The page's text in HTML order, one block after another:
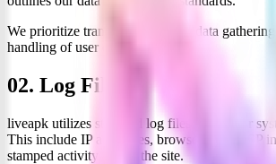
We prioritize transparency in our data
handling of user connections.
02. Log Files
liveapk utilizes standard log files to monitor
This include IP addresses, browser types, ISP
stamped activity across the site.